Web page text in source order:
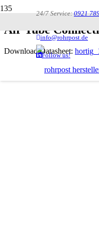
24/7 Service: 0921
info@rohrpost.de
Follow us!
Air Tube
Download Datasheet:
Description